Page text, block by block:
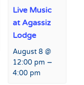
Live Music
at Agassiz
Lodge
August 8 @
12:00 pm –
4:00 pm